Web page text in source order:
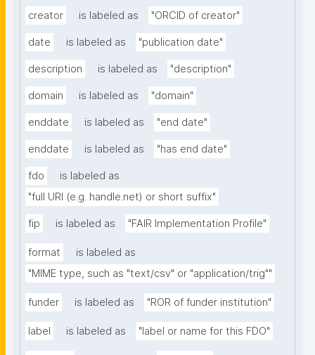
creator is labeled as "ORCID of creator"
date is labeled as "publication date"
description is labeled as "description"
domain is labeled as "domain"
enddate is labeled as "end date"
enddate is labeled as "has end date"
fdo
is labeled as
"full URI (e.g. handle.net) or short suffix"
fip is labeled as "FAIR Implementation Profile"
format
is labeled as
"MIME type, such as "text/csv" or "application/trig""
funder is labeled as "ROR of funder institution"
label is labeled as "label or name for this FDO"